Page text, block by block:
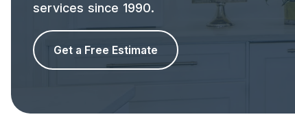
services since 1990.
Get a Free Estimate